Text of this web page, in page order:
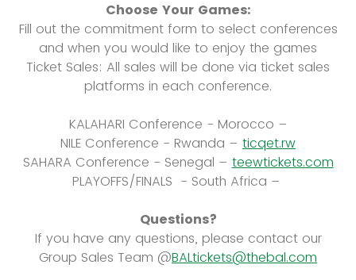
Choose Your Games:
Fill out the commitment form to select conferences
and when you would like to enjoy the games
Ticket Sales: All sales will be done via ticket sales
platforms in each conference.
KALAHARI Conference - Morocco –
NILE Conference - Rwanda – ticqet.rw
SAHARA Conference - Senegal – teewtickets.com
PLAYOFFS/FINALS - South Africa –
Questions?
If you have any questions, please contact our
Group Sales Team @BALtickets@thebal.com